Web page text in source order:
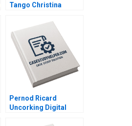
Tango Christina
Mylavarapu Johnson
Elugbadebo
Pernod Ricard
Uncorking Digital